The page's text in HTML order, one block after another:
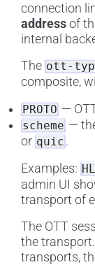
connection
address of
internal
The ott-
composite,
PROTO —
scheme —
or quic .
Examples:
admin UI
transport of
The OTT
the
transports,